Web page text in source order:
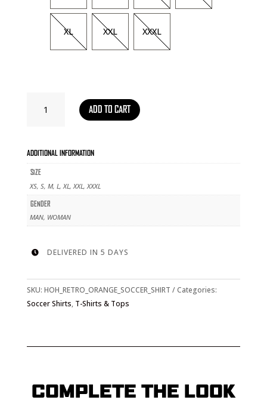
XL XXL XXXL
ORANGE
QUANTITY
ADD TO CART
ADDITIONAL INFORMATION
SIZE
XS, S, M, L, XL, XXL, XXXL
GENDER
MAN, WOMAN
 DELIVERED IN 5 DAYS
SKU: HOH_RETRO_ORANGE_SOCCER_SHIRT
Categories:
Soccer Shirts, T-Shirts & Tops
COMPLETE THE LOOK